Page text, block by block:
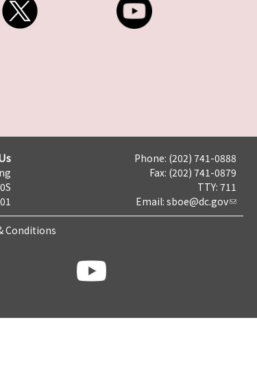
Phone: (202) 741-0888
Fax: (202) 741-0879
TTY: 711
Email: sboe@dc.gov
Conditions